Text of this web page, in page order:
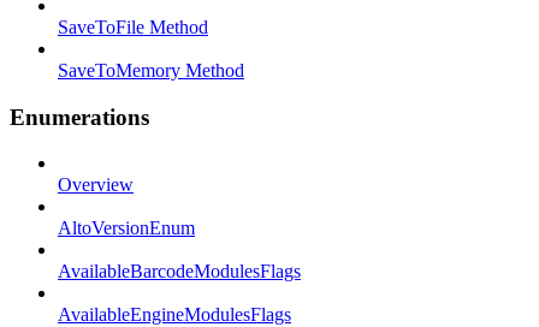
SaveToFile Method
SaveToMemory Method
Enumerations
Overview
AltoVersionEnum
AvailableBarcodeModulesFlags
AvailableEngineModulesFlags